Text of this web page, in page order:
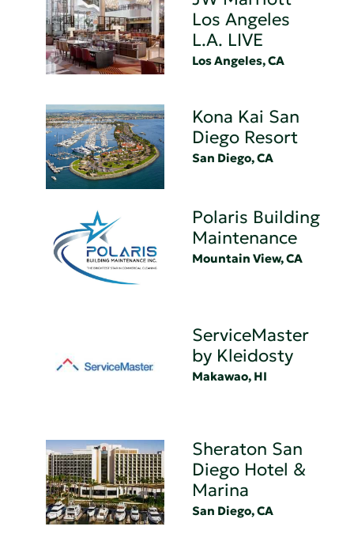
Los Angeles
L.A. LIVE
Los Angeles, CA
Kona Kai San
Diego Resort
San Diego, CA
Polaris Building
Maintenance
Mountain View, CA
ServiceMaster
by Kleidosty
Makawao, HI
Sheraton San
Diego Hotel &
Marina
San Diego, CA